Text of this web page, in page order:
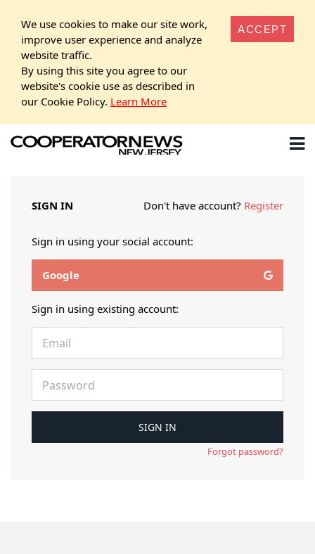
We use cookies to make our site work,
improve user experience and analyze
website traffic.
By using this site you agree to our
website's cookie use as described in
our Cookie Policy. Learn More
ACCEPT
SIGN IN Don't have account? Register
Sign in using your social account:
Google
Sign in using existing account:
Forgot password?